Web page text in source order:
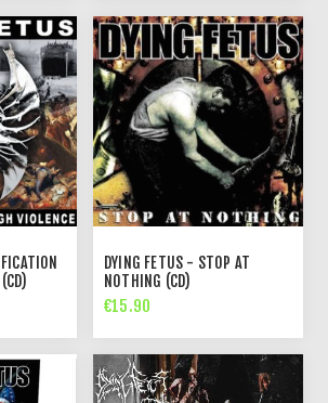
DYING FETUS - STOP AT
NOTHING (CD)
€15.90